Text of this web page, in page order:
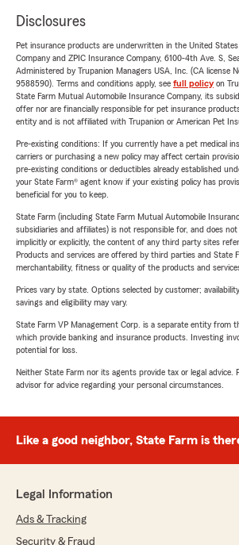
Disclosures
Pet insurance products are underwritten in the United
Company and ZPIC Insurance Company, 6100-4th Ave. S,
Administered by Trupanion Managers USA, Inc. (CA license
9588590). Terms and conditions apply, see full policyon
State Farm Mutual Automobile Insurance Company, its
offer nor are financially responsible for pet insurance
entity and is not affiliated with Trupanion or American Pet
Pre-existing conditions: If you currently have a pet medical
carriers or purchasing a new policy may affect certain
pre-existing conditions or deductibles already established
your State Farm® agent know if your existing policy has
beneficial for you to keep.
State Farm (including State Farm Mutual Automobile
subsidiaries and affiliates) is not responsible for, and does
implicitly or explicitly, the content of any third party sites
Products and services are offered by third parties and State
merchantability, fitness or quality of the products and
Prices vary by state. Options selected by customer;
savings and eligibility may vary.
State Farm VP Management Corp. is a separate entity from
which provide banking and insurance products. Investing
potential for loss.
Neither State Farm nor its agents provide tax or legal advice.
advisor for advice regarding your personal circumstances.
Like a good neighbor, State Farm is
Legal Information
Ads & Tracking
Security & Fraud